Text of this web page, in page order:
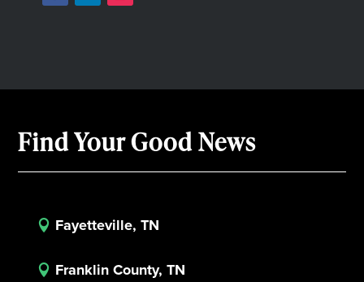
Find Your Good News
 Fayetteville, TN
 Franklin County, TN